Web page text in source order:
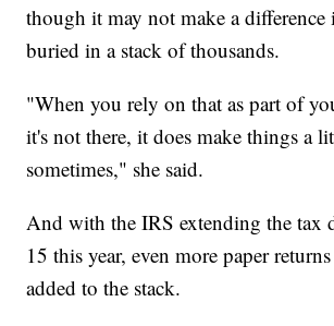
though it may not make a difference
buried in a stack of thousands.
"When you rely on that as part of
it's not there, it does make things a
sometimes," she said.
And with the IRS extending the tax
15 this year, even more paper
added to the stack.